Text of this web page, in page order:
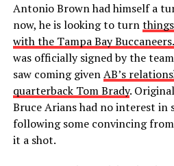
Antonio Brown had himself a
now, he is looking to turn
with the Tampa Bay Buccaneers.
was officially signed by the
saw coming givenAB’s
quarterback Tom Brady.
Bruce Arians had no interest in
following some convincing
it a shot.